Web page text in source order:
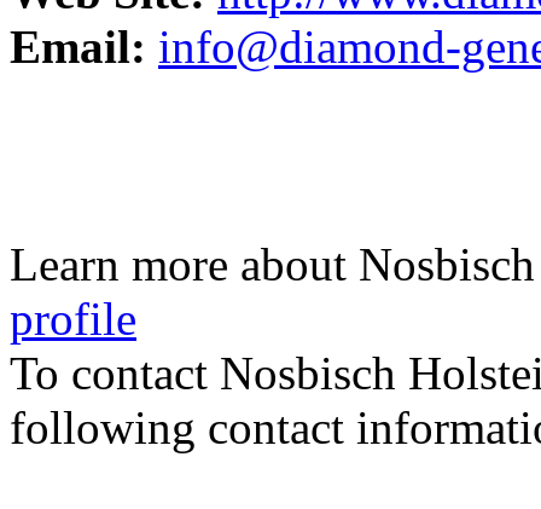
Email: info@diamond-
Learn more about
profile
To contact Nosbisch
following contact